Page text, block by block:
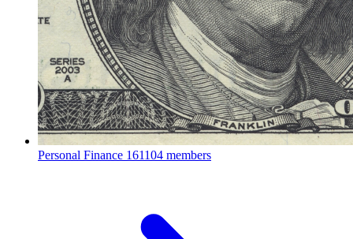
Personal Finance 161104 members